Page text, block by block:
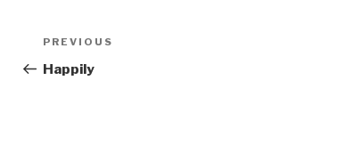
Post
navigation
Previous
Post
PREVIOUS
Happily